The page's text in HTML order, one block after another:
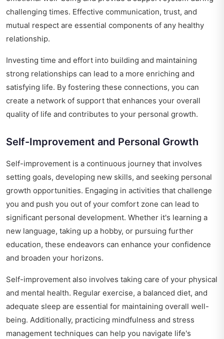
challenging times. Effective communication, trust, and
mutual respect are essential components of any healthy
relationship.
Investing time and effort into building and maintaining
strong relationships can lead to a more enriching and
satisfying life. By fostering these connections, you can
create a network of support that enhances your overall
quality of life and contributes to your personal growth.
Self-Improvement and Personal Growth
Self-improvement is a continuous journey that involves
setting goals, developing new skills, and seeking personal
growth opportunities. Engaging in activities that challenge
you and push you out of your comfort zone can lead to
significant personal development. Whether it's learning a
new language, taking up a hobby, or pursuing further
education, these endeavors can enhance your confidence
and broaden your horizons.
Self-improvement also involves taking care of your physical
and mental health. Regular exercise, a balanced diet, and
adequate sleep are essential for maintaining overall well-
being. Additionally, practicing mindfulness and stress
management techniques can help you navigate life's